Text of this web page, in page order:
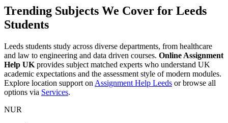
Trending Subjects We Cover for Leeds
Students
Leeds students study across diverse departments, from healthcare
and law to engineering and data driven courses. Online Assignment
Help UK provides subject matched experts who understand UK
academic expectations and the assessment style of modern modules.
Explore location support on Assignment Help Leeds or browse all
options via Services.
NUR